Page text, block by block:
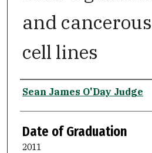
and
cell lines
Author
Sean James O'Day Judge
Date of Graduation
2011